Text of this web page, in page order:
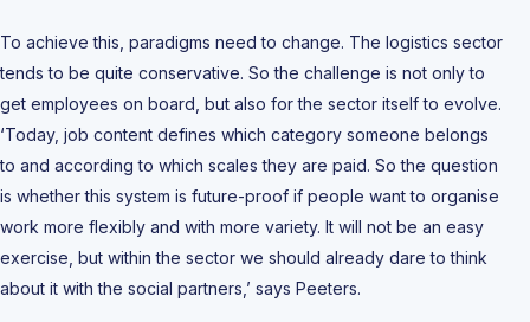
To achieve this, paradigms need to change. The logistics sector
tends to be quite conservative. So the challenge is not only to
get employees on board, but also for the sector itself to evolve.
‘Today, job content defines which category someone belongs
to and according to which scales they are paid. So the question
is whether this system is future-proof if people want to organise
work more flexibly and with more variety. It will not be an easy
exercise, but within the sector we should already dare to think
about it with the social partners,’ says Peeters.